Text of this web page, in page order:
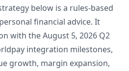
below is a rules-based
financial advice. It
with the August 5, 2026 Q2
integration milestones,
growth, margin expansion,